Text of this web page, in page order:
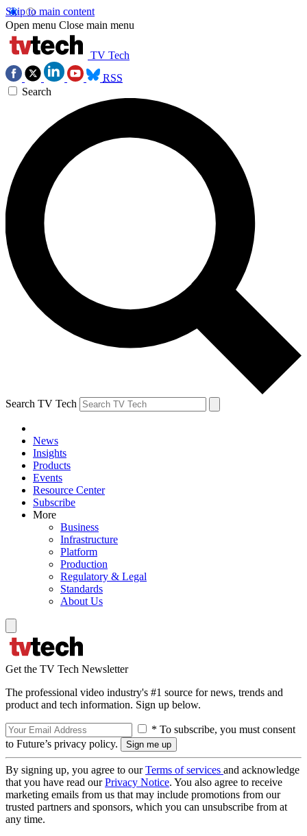
Skip to main content
Open menu Close main menu
TV Tech
RSS
Search
Search TV Tech
News
Insights
Products
Events
Resource Center
Subscribe
More
Business
Infrastructure
Platform
Production
Regulatory & Legal
Standards
About Us
Get the TV Tech Newsletter
The professional video industry's #1 source for news, trends and
product and tech information. Sign up below.
* To subscribe, you must consent
to Future’s privacy policy.
By signing up, you agree to ourTerms of services and acknowledge
that you have read ourPrivacy Notice. You also agree to receive
marketing emails from us that may include promotions from our
trusted partners and sponsors, which you can unsubscribe from at
any time.